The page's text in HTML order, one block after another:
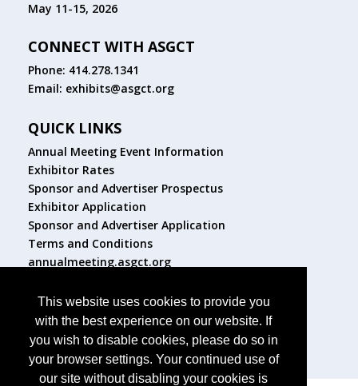
This website uses cookies to provide you
with the best experience on our website. If
you wish to disable cookies, please do so in
your browser settings. Your continued use of
our site without disabling your cookies is
May 11-15, 2026
CONNECT WITH ASGCT
Phone: 414.278.1341
Email: exhibits@asgct.org
QUICK LINKS
Annual Meeting Event Information
Exhibitor Rates
Sponsor and Advertiser Prospectus
Exhibitor Application
Sponsor and Advertiser Application
Terms and Conditions
annualmeeting.asgct.org
FOLLOW US